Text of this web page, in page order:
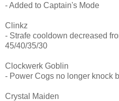
- Added to Captain's Mode
Clinkz
- Strafe cooldown decreased
45/40/35/30
Clockwerk Goblin
- Power Cogs no longer knock
Crystal Maiden